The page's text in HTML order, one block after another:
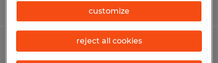
Posted 4/13/2026
OPERATOR
customize
reject all cookies